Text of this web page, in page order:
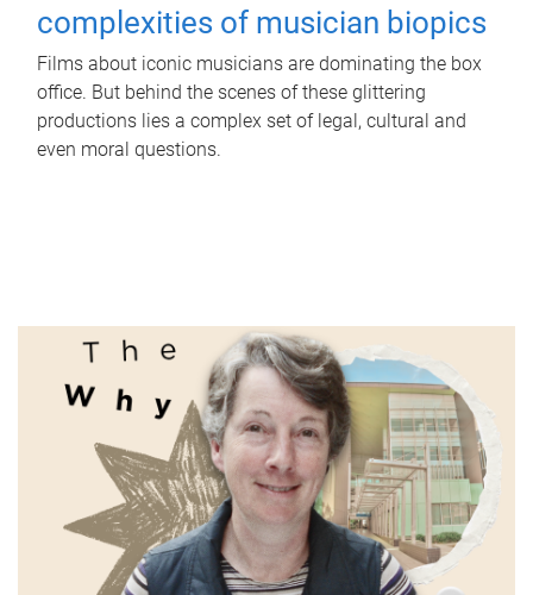
complexities of musician biopics
Films about iconic musicians are dominating the box
office. But behind the scenes of these glittering
productions lies a complex set of legal, cultural and
even moral questions.